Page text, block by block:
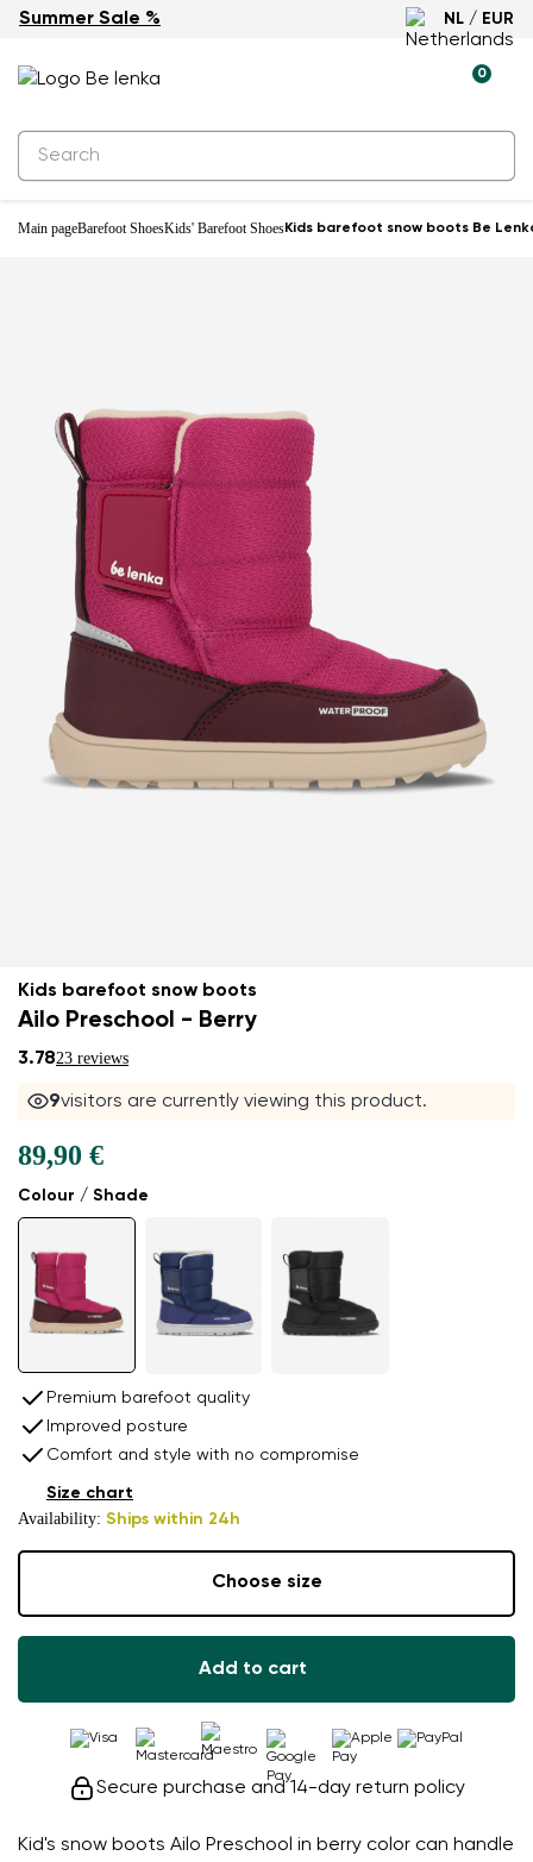
Summer Sale % NL / EUR
0
Main pageBarefoot ShoesKids' Barefoot ShoesKids barefoot snow boots Be
Waterproof
Kids barefoot snow boots
Ailo Preschool - Berry
3.7823 reviews
10visitors are currently viewing this product.
Kid's snow boots Ailo Preschool in berry color can handle
Colour / Shade
89,90 €
Premium barefoot quality
Improved posture
Comfort and style with no compromise
Availability: Ships within 24h
Size chart
Choose size
Add to cart
Secure purchase and 14-day return policy